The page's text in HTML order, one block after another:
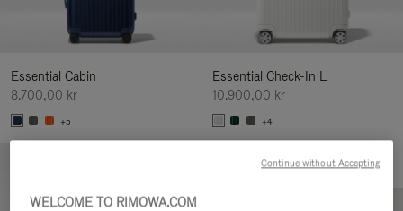
Essential Cabin
8.700,00 kr
+5
Essential Check-In L
10.900,00 kr
+4
WELCOME TO RIMOWA.COM
Continue without Accepting